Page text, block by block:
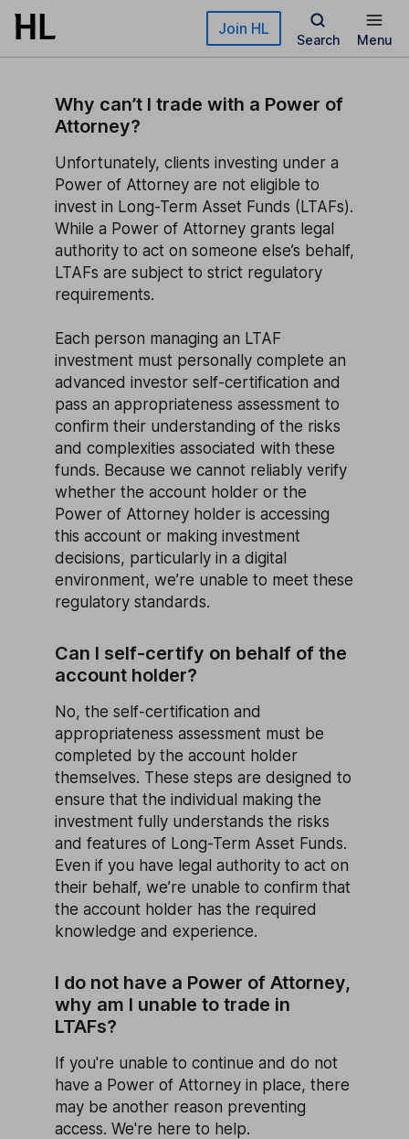
Skip to main content Join HL
Search Menu
Why can’t I trade with a Power of
Attorney?
Unfortunately, clients investing under a
Power of Attorney are not eligible to
invest in Long-Term Asset Funds (LTAFs).
While a Power of Attorney grants legal
authority to act on someone else’s behalf,
LTAFs are subject to strict regulatory
requirements.
Each person managing an LTAF
investment must personally complete an
advanced investor self-certification and
pass an appropriateness assessment to
confirm their understanding of the risks
and complexities associated with these
funds. Because we cannot reliably verify
whether the account holder or the
Power of Attorney holder is accessing
this account or making investment
decisions, particularly in a digital
environment, we’re unable to meet these
regulatory standards.
Can I self-certify on behalf of the
account holder?
No, the self-certification and
appropriateness assessment must be
completed by the account holder
themselves. These steps are designed to
ensure that the individual making the
investment fully understands the risks
and features of Long-Term Asset Funds.
Even if you have legal authority to act on
their behalf, we’re unable to confirm that
the account holder has the required
knowledge and experience.
I do not have a Power of Attorney,
why am I unable to trade in
LTAFs?
If you're unable to continue and do not
have a Power of Attorney in place, there
may be another reason preventing
access. We're here to help.